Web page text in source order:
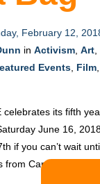
February 12,
in Activism Art
Events Film
celebrates its fifth
June 16,
if you can’t wait
from Canada, the